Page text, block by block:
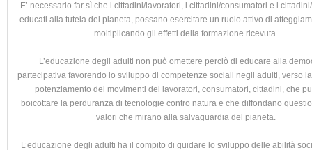
E’ necessario far sì che i cittadini/lavoratori, i cittadini/consumatori e i
educati alla tutela del pianeta, possano esercitare un ruolo attivo di
moltiplicando gli effetti della formazione ricevuta.
L’educazione degli adulti non può omettere perciò di educare alla
partecipativa favorendo lo sviluppo di competenze sociali negli adulti, verso
potenziamento dei movimenti dei lavoratori, consumatori, cittadini, che
boicottare la perduranza di tecnologie contro natura e che diffondano
valori che mirano alla salvaguardia del pianeta.
L’educazione degli adulti ha il compito di guidare lo sviluppo delle abilità